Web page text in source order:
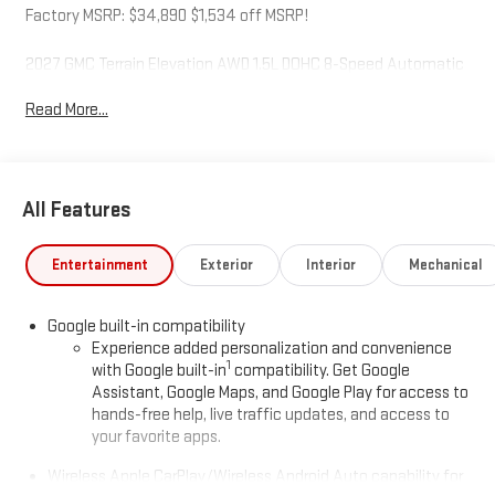
Factory MSRP: $34,890 $1,534 off MSRP!
2027 GMC Terrain Elevation AWD 1.5L DOHC 8-Speed Automatic
website. For up to the minute details on this or any of our fine
We look forward to serving you.
Read More...
All Features
Entertainment Exterior Interior Mechanical
Google built-in compatibility
Experience added personalization and convenience
with Google built-in1 compatibility. Get Google
Assistant, Google Maps, and Google Play for access to
hands-free help, live traffic updates, and access to
your favorite apps.
Wireless Apple CarPlay/Wireless Android Auto capability for